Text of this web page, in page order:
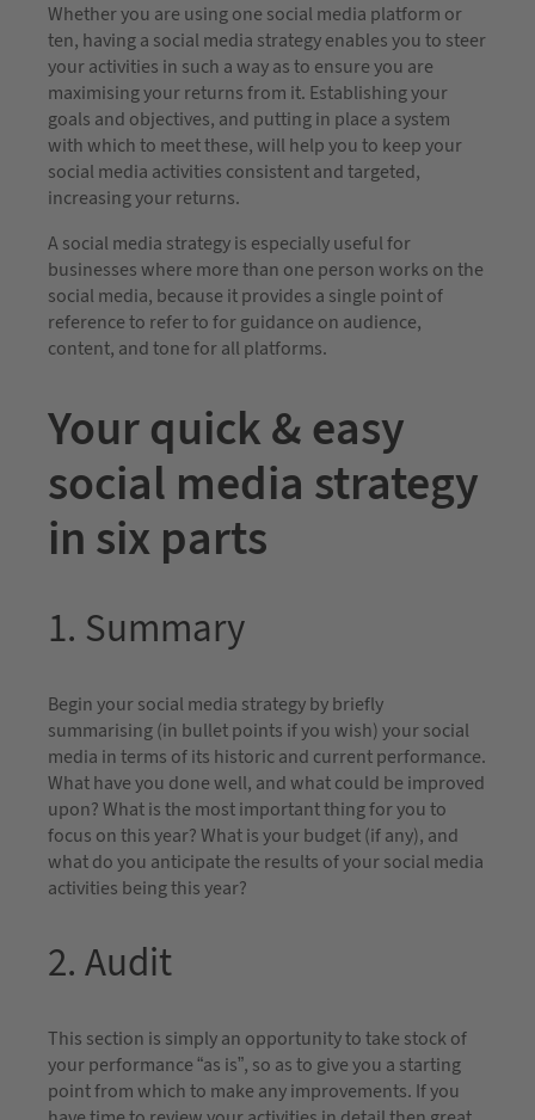
Whether you are using one social media platform or
ten, having a social media strategy enables you to steer
your activities in such a way as to ensure you are
maximising your returns from it. Establishing your
goals and objectives, and putting in place a system
with which to meet these, will help you to keep your
social media activities consistent and targeted,
increasing your returns.
A social media strategy is especially useful for
businesses where more than one person works on the
social media, because it provides a single point of
reference to refer to for guidance on audience,
content, and tone for all platforms.
Your quick & easy
social media strategy
in six parts
1. Summary
Begin your social media strategy by briefly
summarising (in bullet points if you wish) your social
media in terms of its historic and current performance.
What have you done well, and what could be improved
upon? What is the most important thing for you to
focus on this year? What is your budget (if any), and
what do you anticipate the results of your social media
activities being this year?
2. Audit
This section is simply an opportunity to take stock of
your performance “as is”, so as to give you a starting
point from which to make any improvements. If you